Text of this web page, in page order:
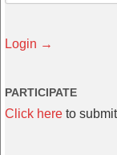
Login →
PARTICIPATE
Click here to